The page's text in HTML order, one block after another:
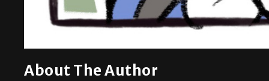
About The Author